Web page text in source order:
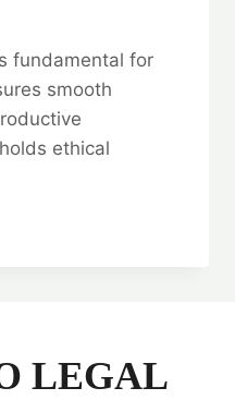
fundamental for
smooth
ethical
LEGAL